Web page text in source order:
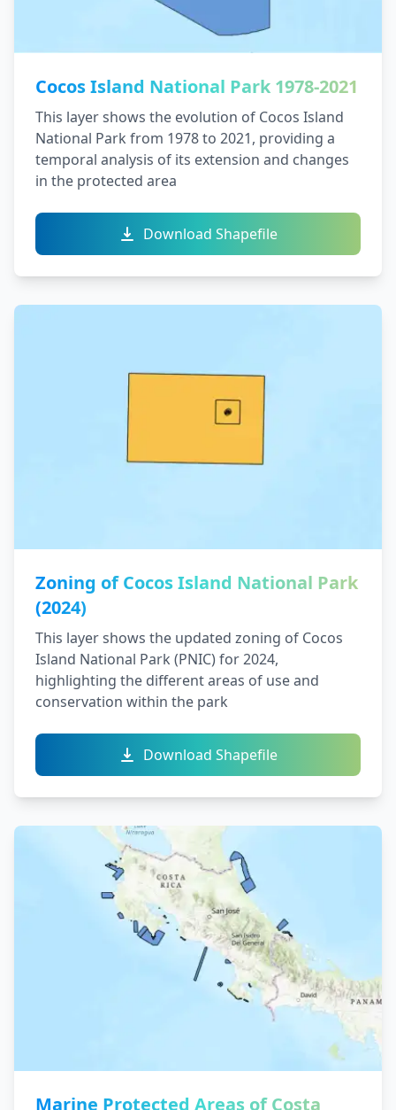
Cocos Island National Park 1978-2021
This layer shows the evolution of Cocos Island
National Park from 1978 to 2021, providing a
temporal analysis of its extension and changes
in the protected area
Download Shapefile
Zoning of Cocos Island National Park
(2024)
This layer shows the updated zoning of Cocos
Island National Park (PNIC) for 2024,
highlighting the different areas of use and
conservation within the park
Download Shapefile
Marine Protected Areas of Costa